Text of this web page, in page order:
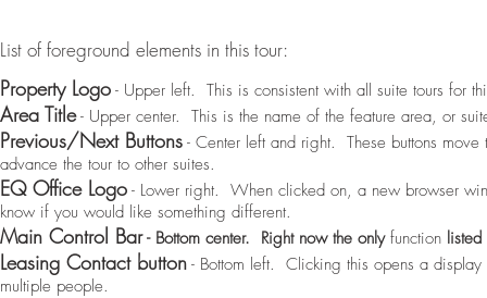
List of foreground elements in this tour:
Property Logo - Upper left. This is consistent with all suite tours for
Area Title- Upper center. This is the name of the feature area, or
Previous/Next Buttons - Center left and right. These buttons
advance the tour to other suites.
EQ Office Logo - Lower right. When clicked on, a new browser
know if you would like something different.
Main Control Bar- Bottom center. Right now the only function
Leasing Contact button - Bottom left. Clicking this opens a
multiple people.